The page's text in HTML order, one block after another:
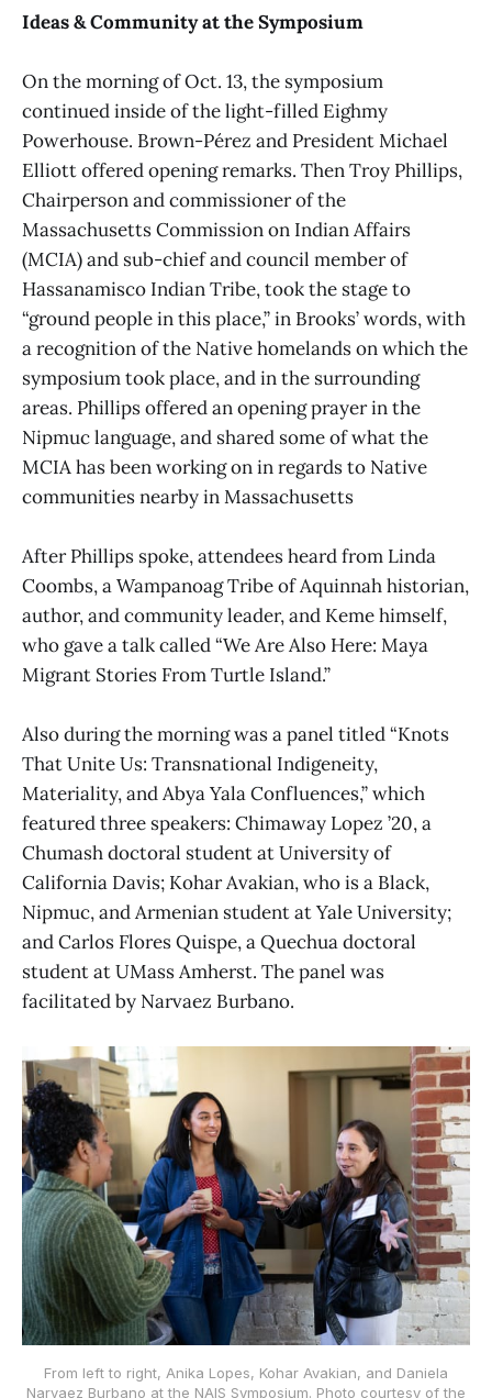
Ideas & Community at the Symposium
On the morning of Oct. 13, the symposium
continued inside of the light-filled Eighmy
Powerhouse. Brown-Pérez and President Michael
Elliott offered opening remarks. Then Troy Phillips,
Chairperson and commissioner of the
Massachusetts Commission on Indian Affairs
(MCIA) and sub-chief and council member of
Hassanamisco Indian Tribe, took the stage to
“ground people in this place,” in Brooks’ words, with
a recognition of the Native homelands on which the
symposium took place, and in the surrounding
areas. Phillips offered an opening prayer in the
Nipmuc language, and shared some of what the
MCIA has been working on in regards to Native
communities nearby in Massachusetts
After Phillips spoke, attendees heard from Linda
Coombs, a Wampanoag Tribe of Aquinnah historian,
author, and community leader, and Keme himself,
who gave a talk called “We Are Also Here: Maya
Migrant Stories From Turtle Island.”
Also during the morning was a panel titled “Knots
That Unite Us: Transnational Indigeneity,
Materiality, and Abya Yala Confluences,” which
featured three speakers: Chimaway Lopez ’20, a
Chumash doctoral student at University of
California Davis; Kohar Avakian, who is a Black,
Nipmuc, and Armenian student at Yale University;
and Carlos Flores Quispe, a Quechua doctoral
student at UMass Amherst. The panel was
facilitated by Narvaez Burbano.
From left to right, Anika Lopes, Kohar Avakian, and Daniela
Narvaez Burbano at the NAIS Symposium. Photo courtesy of the